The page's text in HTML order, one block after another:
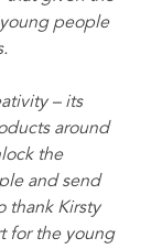
people
– its
around
the
and send
thank Kirsty
for the young